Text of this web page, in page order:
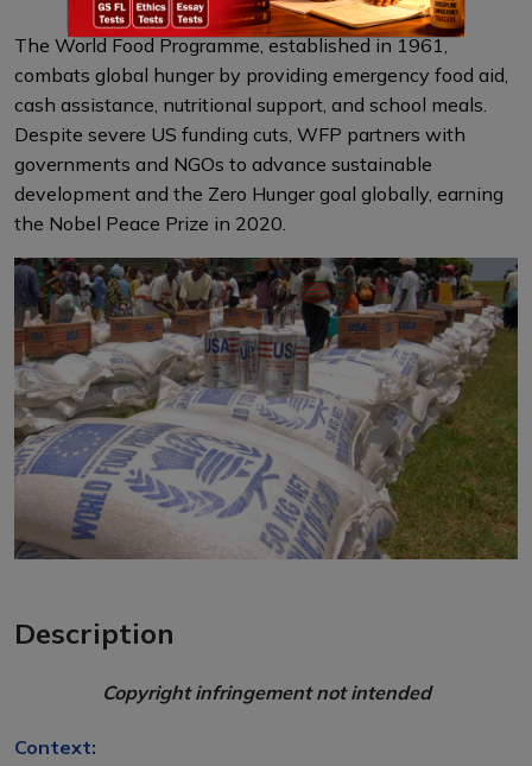
The World Food Programme, established in 1961,
combats global hunger by providing emergency food aid,
cash assistance, nutritional support, and school meals.
Despite severe US funding cuts, WFP partners with
governments and NGOs to advance sustainable
development and the Zero Hunger goal globally, earning
the Nobel Peace Prize in 2020.
Description
Copyright infringement not intended
Context: